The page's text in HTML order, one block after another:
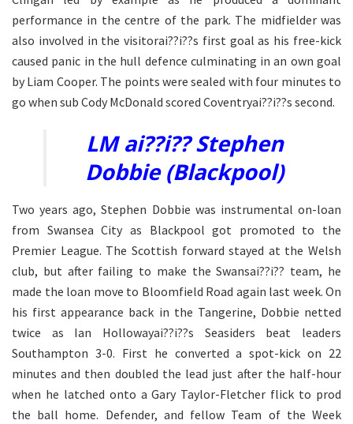
performance in the centre of the park. The midfielder was
also involved in the visitorai??i??s first goal as his free-kick
caused panic in the hull defence culminating in an own goal
by Liam Cooper. The points were sealed with four minutes to
go when sub Cody McDonald scored Coventryai??i??s second.
LM ai??i?? Stephen
Dobbie (Blackpool)
Two years ago, Stephen Dobbie was instrumental on-loan
from Swansea City as Blackpool got promoted to the
Premier League. The Scottish forward stayed at the Welsh
club, but after failing to make the Swansai??i?? team, he
made the loan move to Bloomfield Road again last week. On
his first appearance back in the Tangerine, Dobbie netted
twice as Ian Hollowayai??i??s Seasiders beat leaders
Southampton 3-0. First he converted a spot-kick on 22
minutes and then doubled the lead just after the half-hour
when he latched onto a Gary Taylor-Fletcher flick to prod
the ball home. Defender, and fellow Team of the Week